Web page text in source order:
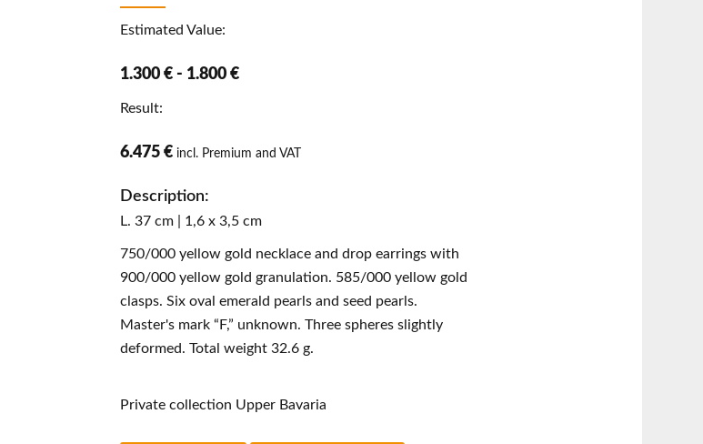
Estimated Value:
1.300 € - 1.800 €
Result:
6.475 € incl. Premium and VAT
Description:
L. 37 cm | 1,6 x 3,5 cm
750/000 yellow gold necklace and drop earrings with
900/000 yellow gold granulation. 585/000 yellow gold
clasps. Six oval emerald pearls and seed pearls.
Master's mark “F,” unknown. Three spheres slightly
deformed. Total weight 32.6 g.
Private collection Upper Bavaria